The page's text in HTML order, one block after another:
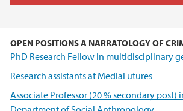
OPEN POSITIONS A NARRATOLOGY OF
PhD Research Fellow in multidisciplinary
Research assistants at MediaFutures
Associate Professor (20 % secondary post)